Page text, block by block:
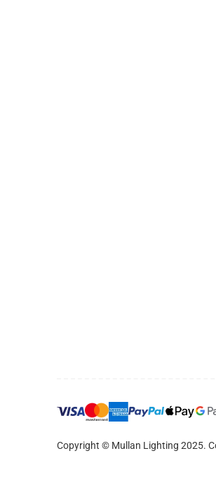
Copyright © Mullan Lighting 2025.